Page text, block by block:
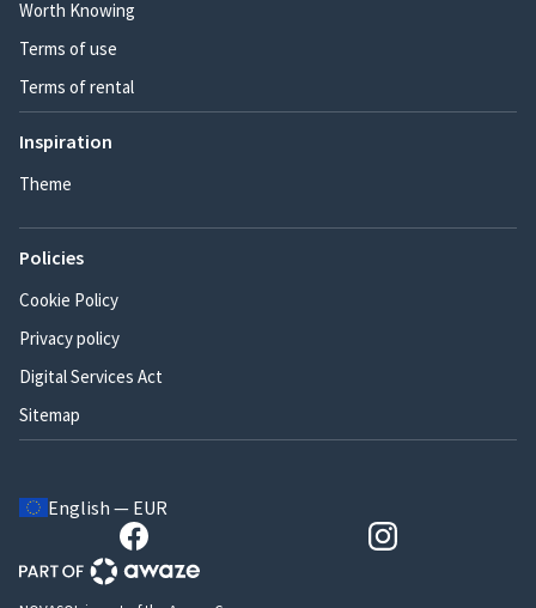
Worth Knowing
Terms of use
Terms of rental
Inspiration
Theme
Policies
Cookie Policy
Privacy policy
Digital Services Act
Sitemap
English — EUR